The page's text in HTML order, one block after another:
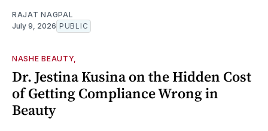
RAJAT NAGPAL
July 9, 2026 PUBLIC
NASHE BEAUTY,
Dr. Jestina Kusina on the Hidden Cost
of Getting Compliance Wrong in
Beauty